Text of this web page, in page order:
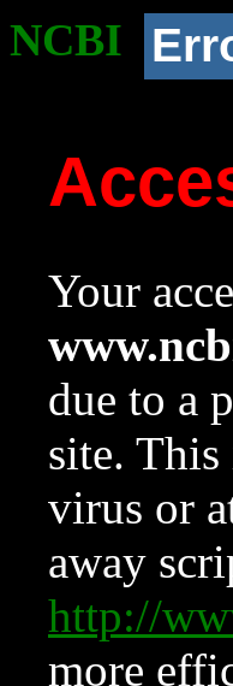
NCBI
Your
due to a
site. This
virus or
away
http://
more